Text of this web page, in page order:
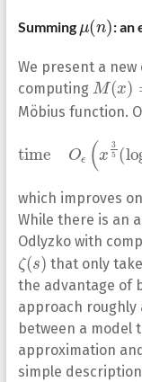
Summing
( )
: an
We present a
computing
M(x)=
Möbius function.
time
and
which improves
While there is an
Odlyzko with
ζ(s)
that only
the advantage of
approach
between a model
approximation
simple